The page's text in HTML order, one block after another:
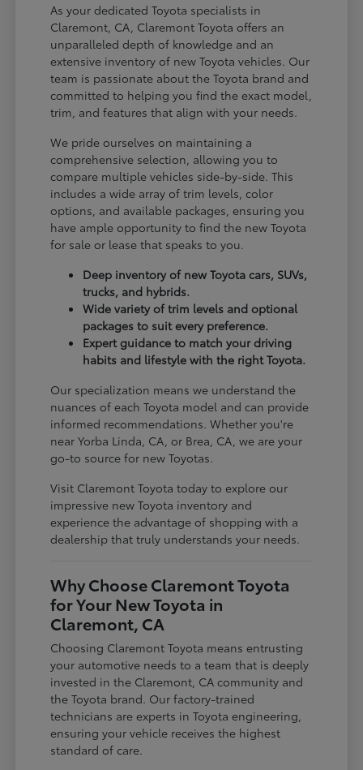
As your dedicated Toyota specialists in
Claremont, CA, Claremont Toyota offers an
unparalleled depth of knowledge and an
extensive inventory of new Toyota vehicles. Our
team is passionate about the Toyota brand and
committed to helping you find the exact model,
trim, and features that align with your needs.
We pride ourselves on maintaining a
comprehensive selection, allowing you to
compare multiple vehicles side-by-side. This
includes a wide array of trim levels, color
options, and available packages, ensuring you
have ample opportunity to find the new Toyota
for sale or lease that speaks to you.
Deep inventory of new Toyota cars, SUVs,
trucks, and hybrids.
Wide variety of trim levels and optional
packages to suit every preference.
Expert guidance to match your driving
habits and lifestyle with the right Toyota.
Our specialization means we understand the
nuances of each Toyota model and can provide
informed recommendations. Whether you're
near Yorba Linda, CA, or Brea, CA, we are your
go-to source for new Toyotas.
Visit Claremont Toyota today to explore our
impressive new Toyota inventory and
experience the advantage of shopping with a
dealership that truly understands your needs.
Why Choose Claremont Toyota
for Your New Toyota in
Claremont, CA
Choosing Claremont Toyota means entrusting
your automotive needs to a team that is deeply
invested in the Claremont, CA community and
the Toyota brand. Our factory-trained
technicians are experts in Toyota engineering,
ensuring your vehicle receives the highest
standard of care.